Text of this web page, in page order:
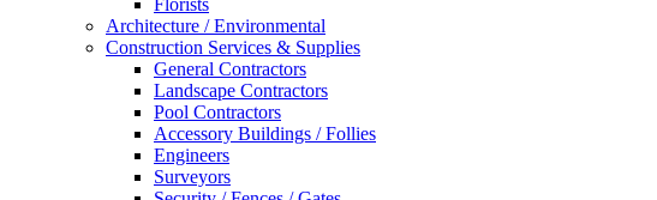
Florists
Architecture / Environmental
Construction Services & Supplies
General Contractors
Landscape Contractors
Pool Contractors
Accessory Buildings / Follies
Engineers
Surveyors